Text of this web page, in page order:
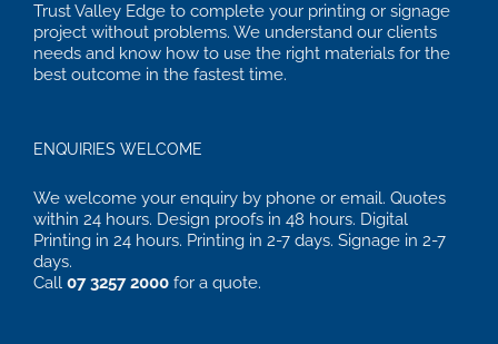
Trust Valley Edge to complete your printing or signage
project without problems. We understand our clients
needs and know how to use the right materials for the
best outcome in the fastest time.
ENQUIRIES WELCOME
We welcome your enquiry by phone or email. Quotes
within 24 hours. Design proofs in 48 hours. Digital
Printing in 24 hours. Printing in 2-7 days. Signage in 2-7
days.
Call 07 3257 2000 for a quote.